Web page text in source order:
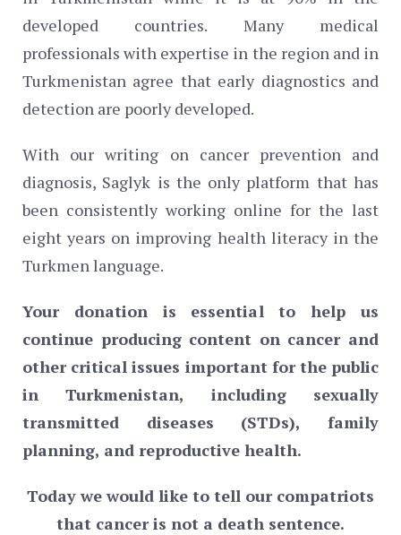
developed countries. Many medical
professionals with expertise in the region and in
Turkmenistan agree that early diagnostics and
detection are poorly developed.
With our writing on cancer prevention and
diagnosis, Saglyk is the only platform that has
been consistently working online for the last
eight years on improving health literacy in the
Turkmen language.
Your donation is essential to help us
continue producing content on cancer and
other critical issues important for the public
in Turkmenistan, including sexually
transmitted diseases (STDs), family
planning, and reproductive health.
Today we would like to tell our compatriots
that cancer is not a death sentence.